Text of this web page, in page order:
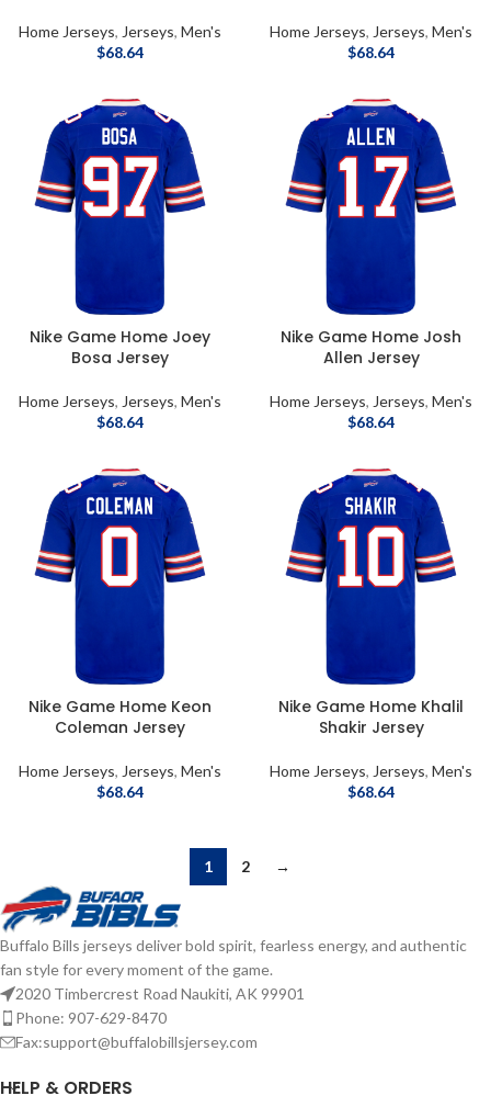
Home Jerseys, Jerseys, Men's
$68.64
Home Jerseys, Jerseys, Men's
$68.64
Nike Game Home Joey
Bosa Jersey
Home Jerseys, Jerseys, Men's
$68.64
Nike Game Home Josh
Allen Jersey
Home Jerseys, Jerseys, Men's
$68.64
Nike Game Home Keon
Coleman Jersey
Home Jerseys, Jerseys, Men's
$68.64
Nike Game Home Khalil
Shakir Jersey
Home Jerseys, Jerseys, Men's
$68.64
1 2 →
Buffalo Bills jerseys deliver bold spirit, fearless energy, and authentic
fan style for every moment of the game.
2020 Timbercrest Road Naukiti, AK 99901
Phone: 907-629-8470
Fax:support@buffalobillsjersey.com
HELP & ORDERS